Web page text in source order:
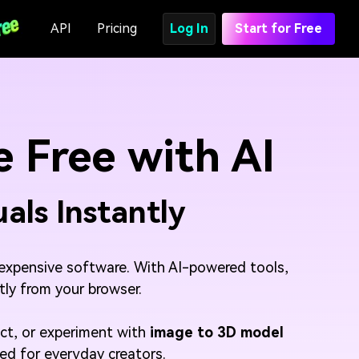
API Pricing Log In Start for Free
Free with AI
Instantly
software. With AI-powered tools,
from your browser.
or experiment with image to 3D model
for everyday creators.